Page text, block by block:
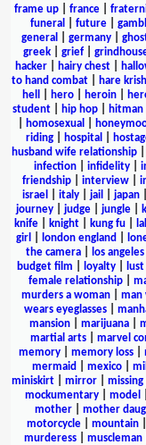
frame up
france
funeral
future|
general
germany|
greek| grief|
hacker| hairy chest|
to hand combat
hare
hell
hero heroin
student| hip hop| hitman
homosexual
riding| hospital
husband wife relationship|
infection
infidelity
friendship
interview
israel
italy| jail japan|
journey
judge jungle
knife| knight| kung fu|
girl
london england
the camera| los
budget film
loyalty lust
female relationship
murders a woman
man
wears eyeglasses|
mansion| marijuana|
martial arts| marvel
memory| memory loss|
mermaid
mexico|
miniskirt
mirror
mockumentary
model
mother
mother
motorcycle
mountain
murderess| muscleman|